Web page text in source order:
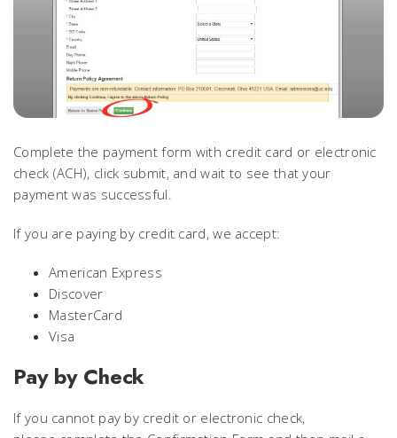
Complete the payment form with credit card or electronic
check (ACH), click submit, and wait to see that your
payment was successful.
If you are paying by credit card, we accept:
American Express
Discover
MasterCard
Visa
Pay by Check
If you cannot pay by credit or electronic check,